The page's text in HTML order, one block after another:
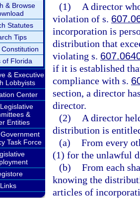
& Browse
Statutes
Tips
of Florida
& Executive
Lobbyists
Center
&
Entities
Task Force
Links
(1)
A director
violation of s.
incorporation is
distribution that
violating s.
if it is established
compliance with s.
section, a director
director.
(2)
A director
distribution is
(a) From every
(1) for the unlawful
(b) From each
knowing the
articles of